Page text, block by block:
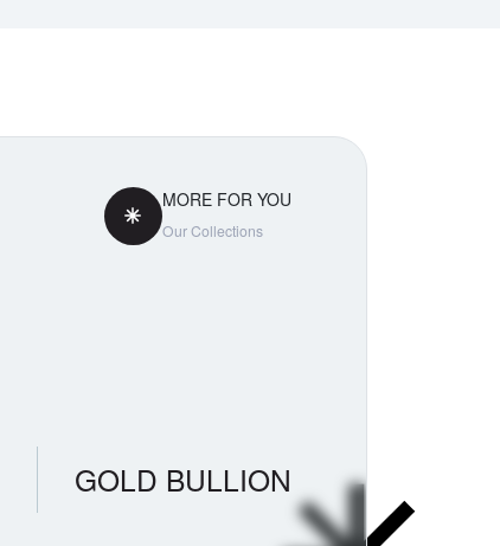
MORE FOR YOU
Our Collections
GOLD BULLION